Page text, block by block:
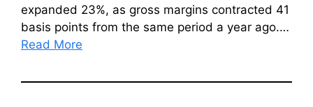
expanded 23%, as gross margins contracted 41
basis points from the same period a year ago.…
Read More